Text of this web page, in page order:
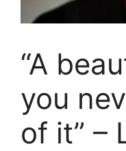
“A
you
of it” –